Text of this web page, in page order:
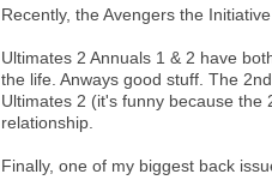
Recently, the Avengers the
Ultimates 2 Annuals 1 & 2 have
the life. Anways good stuff. The
Ultimates 2 (it's funny because
relationship.
Finally, one of my biggest back